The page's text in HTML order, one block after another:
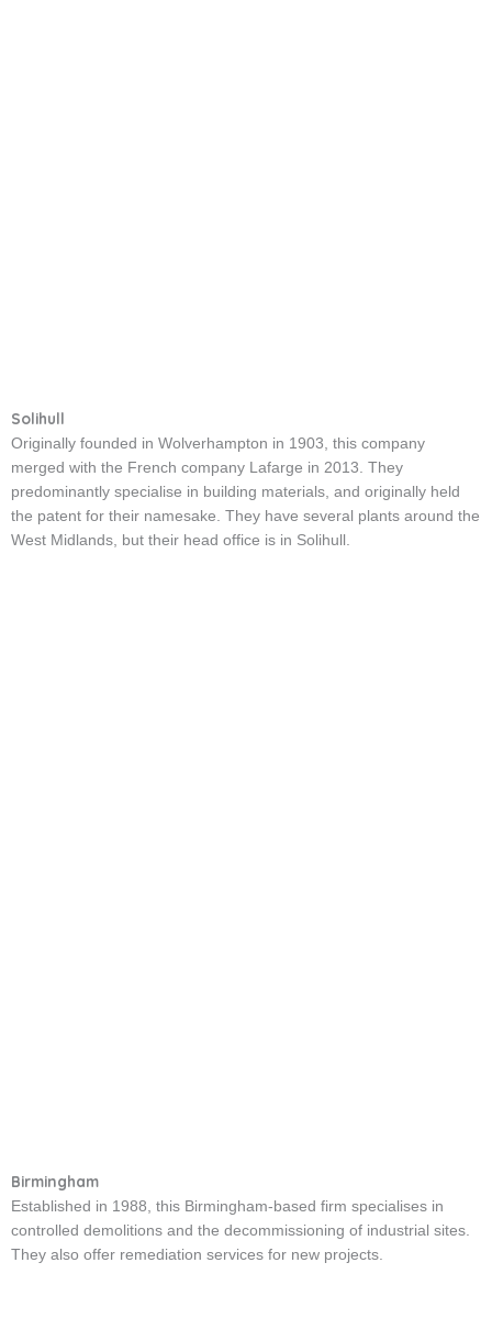
Solihull
Originally founded in Wolverhampton in 1903, this company
merged with the French company Lafarge in 2013. They
predominantly specialise in building materials, and originally held
the patent for their namesake. They have several plants around the
West Midlands, but their head office is in Solihull.
Birmingham
Established in 1988, this Birmingham-based firm specialises in
controlled demolitions and the decommissioning of industrial sites.
They also offer remediation services for new projects.